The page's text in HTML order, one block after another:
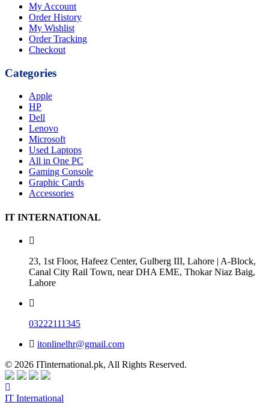
My Account
Order History
My Wishlist
Order Tracking
Checkout
Categories
Apple
HP
Dell
Lenovo
Microsoft
Used Laptops
All in One PC
Gaming Console
Graphic Cards
Accessories
IT INTERNATIONAL
23, 1st Floor, Hafeez Center, Gulberg III, Lahore | A-Block,
Canal City Rail Town, near DHA EME, Thokar Niaz Baig,
Lahore
03222111345
itonlinelhr@gmail.com
© 2026 ITinternational.pk, All Rights Reserved.
IT International